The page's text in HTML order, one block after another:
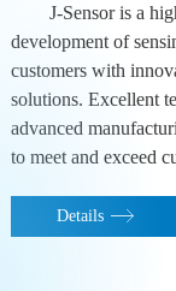
J-Sensor is a
development of
customers with
solutions. Excellent
advanced
to meet and exceed
Details